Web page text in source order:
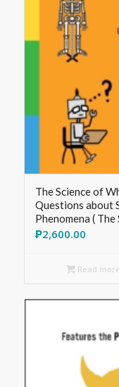
The Science of
Questions about
Phenomena (
₱2,600.00
Read more